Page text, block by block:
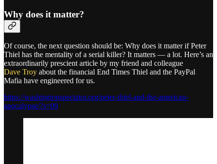
Why does it matter?
Of course, the next question should be: Why does it matter if Peter
Thiel has the mentality of a serial killer? It matters — a lot. Here’s an
extraordinarily prescient article by my friend and colleague
Dave Troy about the financial End Times Thiel and the PayPal
Mafia have engineered for us.
https://washingtonspectator.org/peter-thiel-and-the-american-
apocalypse/?s=09